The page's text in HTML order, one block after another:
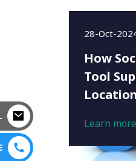
28-Oct-
How
Tool
Learn more